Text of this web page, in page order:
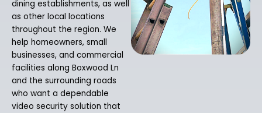
dining establishments, as well
as other local locations
throughout the region. We
help homeowners, small
businesses, and commercial
facilities along Boxwood Ln
and the surrounding roads
who want a dependable
video security solution that